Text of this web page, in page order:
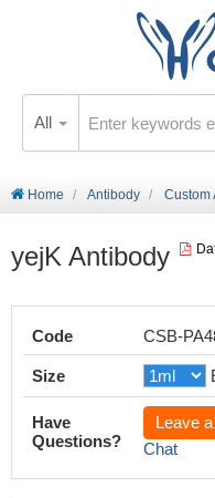
All
Home Antibody Custom
yejK Antibody
Code CSB-
Size
Have
Questions?
Leave
Chat